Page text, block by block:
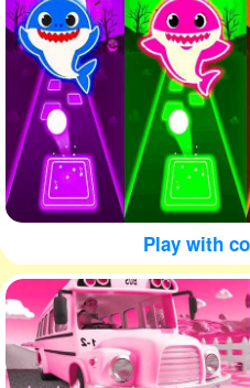
Play with